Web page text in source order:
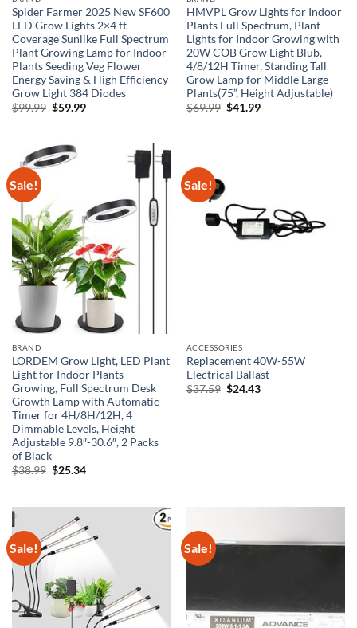
Spider Farmer 2025 New SF600
LED Grow Lights 2×4 ft
Coverage Sunlike Full Spectrum
Plant Growing Lamp for Indoor
Plants Seeding Veg Flower
Energy Saving & High Efficiency
Grow Light 384 Diodes
$99.99 Original
$59.99Current
HMVPL Grow Lights for Indoor
Plants Full Spectrum, Plant
Lights for Indoor Growing with
20W COB Grow Light Blub,
4/8/12H Timer, Standing Tall
Grow Lamp for Middle Large
Plants(75”, Height Adjustable)
$69.99 Original
$41.99Current
Sale!
BRAND
LORDEM Grow Light, LED Plant
Light for Indoor Plants
Growing, Full Spectrum Desk
Growth Lamp with Automatic
Timer for 4H/8H/12H, 4
Dimmable Levels, Height
Adjustable 9.8″-30.6″, 2 Packs
of Black
$38.99 Original
$25.34Current
Sale!
ACCESSORIES
Replacement 40W-55W
Electrical Ballast
$37.59 Original
$24.43Current
Sale! Sale!